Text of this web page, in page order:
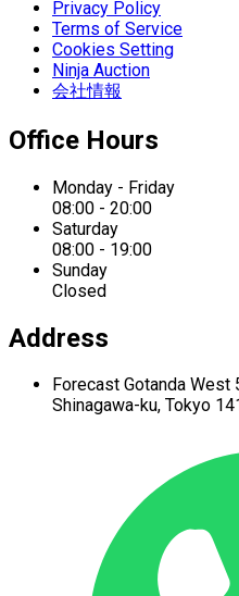
Privacy Policy
Terms of Service
Cookies Setting
Ninja Auction
会社情報
Office Hours
Monday - Friday
08:00 - 20:00
Saturday
08:00 - 19:00
Sunday
Closed
Address
Forecast Gotanda West
Shinagawa-ku, Tokyo